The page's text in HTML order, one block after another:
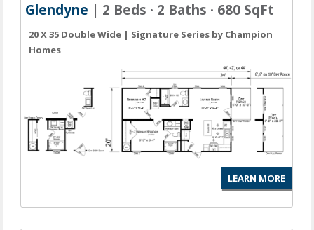
Glendyne | 2 Beds · 2 Baths · 680 SqFt
20 X 35 Double Wide | Signature Series by Champion
Homes
LEARN MORE